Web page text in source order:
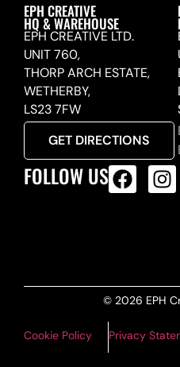
EPH CREATIVE
HQ & WAREHOUSE
EPH CREATIVE LTD.
UNIT 760,
THORP ARCH ESTATE,
WETHERBY,
LS23 7FW
GET DIRECTIONS
FOLLOW US
© 2026 EPH
Cookie Policy Privacy